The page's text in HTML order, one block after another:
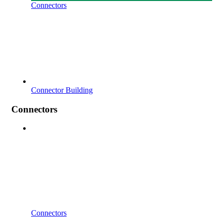
Connectors
Connector Building
Connectors
Connectors